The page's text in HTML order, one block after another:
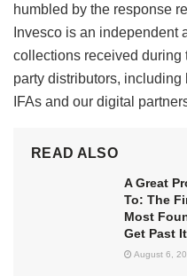
humbled by the response
Invesco is an independent
collections received during
party distributors,
IFAs and our digital
READ ALSO
A Great
To: The
Most
Get Past It
August 6,